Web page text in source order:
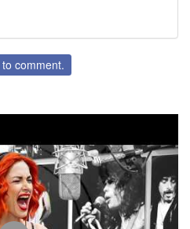
to comment.